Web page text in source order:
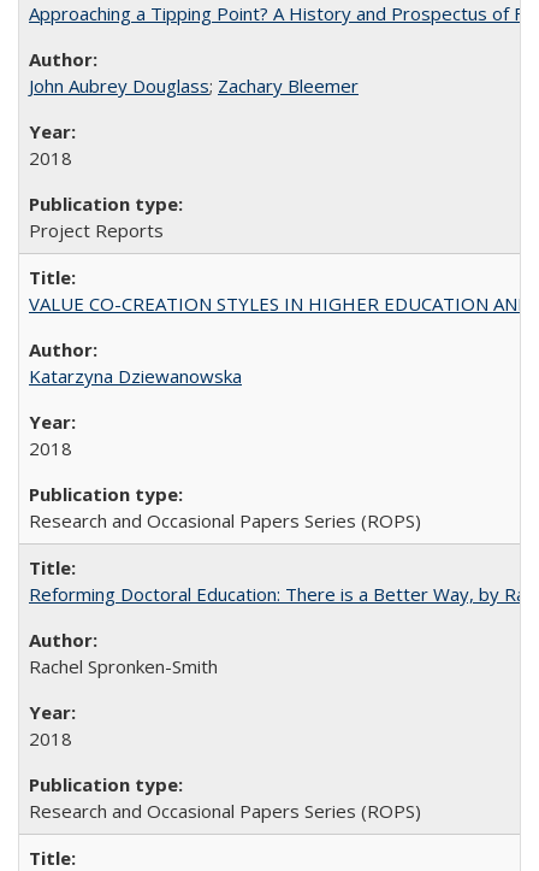
Approaching a Tipping Point? A History and Prospectus of
John Aubrey Douglass; Zachary Bleemer
2018
Project Reports
VALUE CO-CREATION STYLES IN HIGHER EDUCATION
Katarzyna Dziewanowska
2018
Research and Occasional Papers Series (ROPS)
Reforming Doctoral Education: There is a Better Way, by
Rachel Spronken-Smith
2018
Research and Occasional Papers Series (ROPS)